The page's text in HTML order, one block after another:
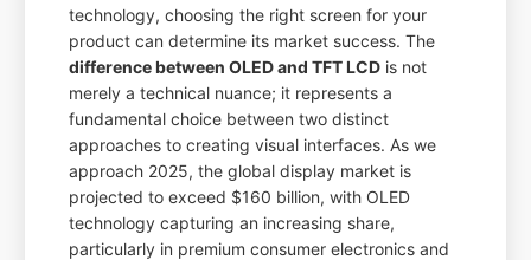
technology, choosing the right screen for your
product can determine its market success. The
difference between OLED and TFT LCD is not
merely a technical nuance; it represents a
fundamental choice between two distinct
approaches to creating visual interfaces. As we
approach 2025, the global display market is
projected to exceed $160 billion, with OLED
technology capturing an increasing share,
particularly in premium consumer electronics and